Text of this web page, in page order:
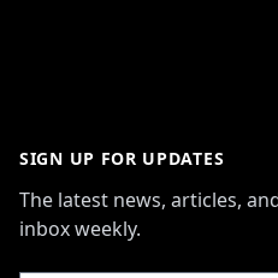
SIGN UP FOR UPDATES
The latest news, articles,
inbox weekly.